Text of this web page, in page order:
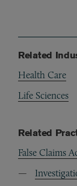
Related
Health Care
Life Sciences
Related
False Claims